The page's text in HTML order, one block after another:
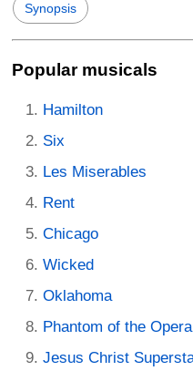
Synopsis
Popular musicals
Hamilton
Six
Les Miserables
Rent
Chicago
Wicked
Oklahoma
Phantom of the
Jesus Christ